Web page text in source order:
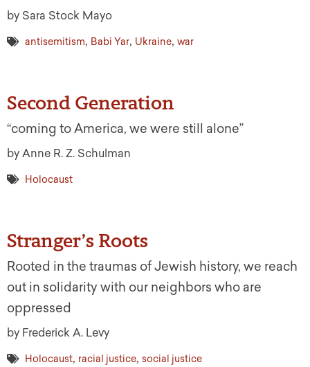
by Sara Stock Mayo
antisemitism, Babi Yar, Ukraine, war
Second Generation
“coming to America, we were still alone”
by Anne R. Z. Schulman
Holocaust
Stranger’s Roots
Rooted in the traumas of Jewish history, we reach
out in solidarity with our neighbors who are
oppressed
by Frederick A. Levy
Holocaust, racial justice, social justice